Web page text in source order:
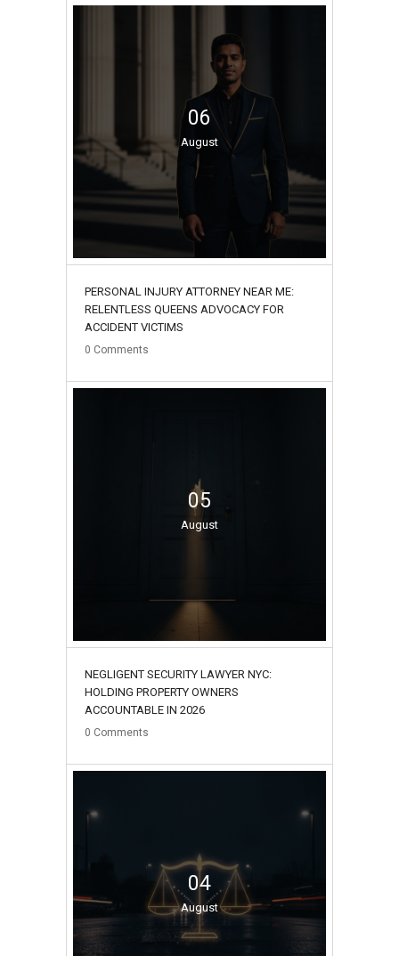
06
August
PERSONAL INJURY ATTORNEY NEAR ME:
RELENTLESS QUEENS ADVOCACY FOR
ACCIDENT VICTIMS
0 Comments
05
August
NEGLIGENT SECURITY LAWYER NYC:
HOLDING PROPERTY OWNERS
ACCOUNTABLE IN 2026
0 Comments
04
August